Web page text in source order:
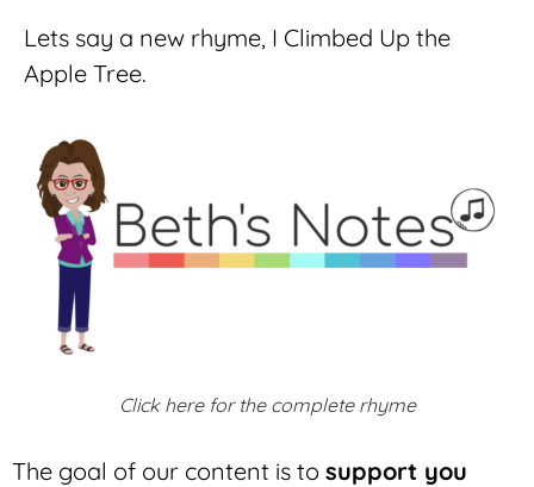
Lets say a new rhyme, I Climbed Up the
Apple Tree.
Click here for the complete rhyme
The goal of our content is to support you